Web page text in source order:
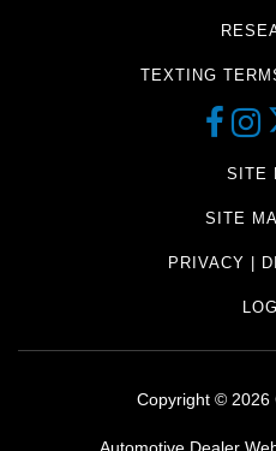
TEXTING
SITE
SITE
PRIVACY |
Copyright © 2026